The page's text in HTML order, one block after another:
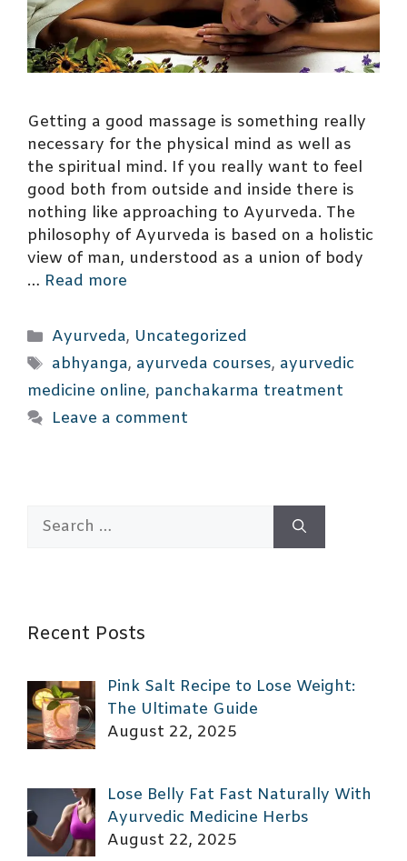
Getting a good massage is something really
necessary for the physical mind as well as
the spiritual mind. If you really want to feel
good both from outside and inside there is
nothing like approaching to Ayurveda. The
philosophy of Ayurveda is based on a holistic
view of man, understood as a union of body
… Read more
Categories
Ayurveda, Uncategorized
Tags
abhyanga, ayurveda courses, ayurvedic
medicine online, panchakarma treatment
Leave a comment
Search
Recent Posts
Pink Salt Recipe to Lose Weight:
The Ultimate Guide
August 22, 2025
Lose Belly Fat Fast Naturally With
Ayurvedic Medicine Herbs
August 22, 2025